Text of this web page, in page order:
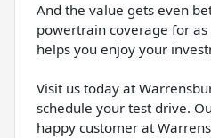
And the value gets even
powertrain coverage for
helps you enjoy your
Visit us today at
schedule your test drive.
happy customer at